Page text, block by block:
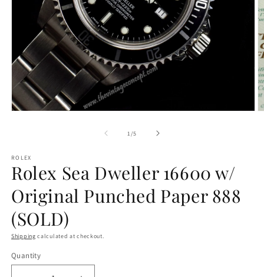
1/of
5
ROLEX
Rolex Sea Dweller 16600 w/
Original Punched Paper 888
(SOLD)
Shipping calculated at checkout.
Quantity